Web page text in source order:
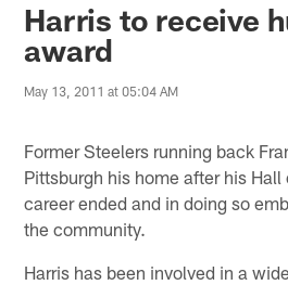
Harris to receive
award
May 13, 2011 at 05:04 AM
Former Steelers running back
Pittsburgh his home after his Hall
career ended and in doing so
the community.
Harris has been involved in a